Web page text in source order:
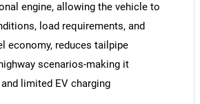
engine, allowing the vehicle to
load requirements, and
economy, reduces tailpipe
scenarios-making it
limited EV charging